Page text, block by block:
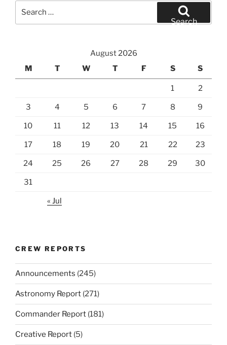
Search
August 2026
M
T W T F S S
1 2
3 4 5 6 7 8 9
10 11 12 13 14 15 16
17 18 19 20 21 22 23
24 25 26 27 28 29 30
31
« Jul
CREW REPORTS
Announcements (245)
Astronomy Report (271)
Commander Report (181)
Creative Report (5)